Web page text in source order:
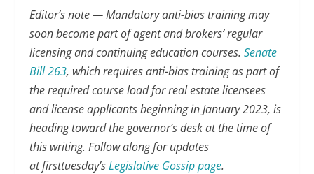
Editor’s note — Mandatory anti-bias training may
soon become part of agent and brokers’ regular
licensing and continuing education courses.Senate
Bill 263, which requires anti-bias training as part of
the required course load for real estate licensees
and license applicants beginning in January 2023, is
heading toward the governor’s desk at the time of
this writing. Follow along for updates
at firsttuesday’sLegislative Gossip page.